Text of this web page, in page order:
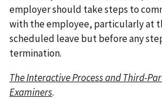
employer should take steps to
with the employee, particularly at
scheduled leave but before any
termination.
The Interactive Process and Third-
Examiners.